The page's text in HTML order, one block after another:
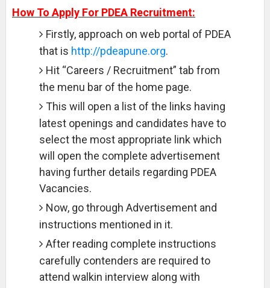
How To Apply For PDEA Recruitment:
Firstly, approach on web portal of PDEA
that is http://pdeapune.org.
Hit “Careers / Recruitment” tab from
the menu bar of the home page.
This will open a list of the links having
latest openings and candidates have to
select the most appropriate link which
will open the complete advertisement
having further details regarding PDEA
Vacancies.
Now, go through Advertisement and
instructions mentioned in it.
After reading complete instructions
carefully contenders are required to
attend walkin interview along with